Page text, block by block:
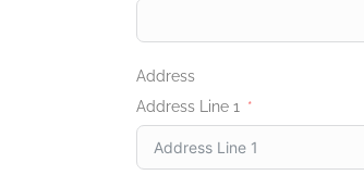
Address
Address Line 1